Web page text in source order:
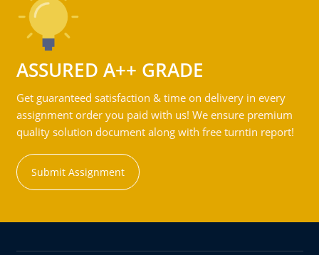
ASSURED A++ GRADE
Get guaranteed satisfaction & time on delivery in every
assignment order you paid with us! We ensure premium
quality solution document along with free turntin report!
Submit Assignment